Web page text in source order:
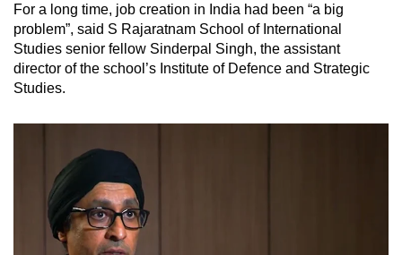
For a long time, job creation in India had been “a big
problem”, said S Rajaratnam School of International
Studies senior fellow Sinderpal Singh, the assistant
director of the school’s Institute of Defence and Strategic
Studies.